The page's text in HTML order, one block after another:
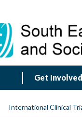
Get Involved
International Clinical